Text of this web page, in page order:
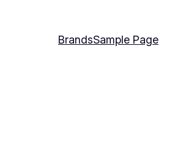
BrandsSample Page